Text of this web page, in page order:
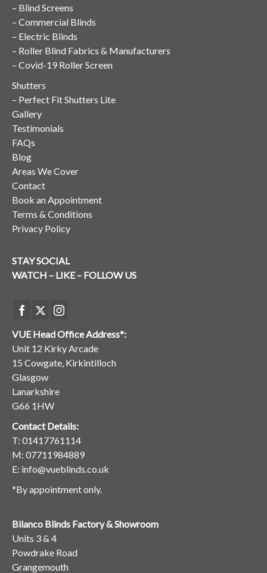
– Blind Screens
– Commercial Blinds
– Electric Blinds
– Roller Blind Fabrics & Manufacturers
– Covid-19 Roller Screen
Shutters
– Perfect Fit Shutters Lite
Gallery
Testimonials
FAQs
Blog
Areas We Cover
Contact
Book an Appointment
Terms & Conditions
Privacy Policy
STAY SOCIAL
WATCH – LIKE – FOLLOW US
VUE Head Office Address*:
Unit 12 Kirky Arcade
15 Cowgate, Kirkintilloch
Glasgow
Lanarkshire
G66 1HW
Contact Details:
T: 01417761114
M: 07711984889
E: info@vueblinds.co.uk
*By appointment only.
Bilanco Blinds Factory & Showroom
Units 3 & 4
Powdrake Road
Grangemouth